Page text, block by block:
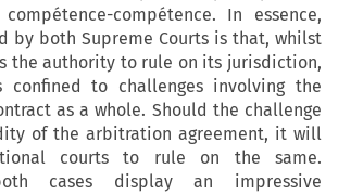
compétence. In essence,
by both Supreme Courts is that, whilst
the authority to rule on its jurisdiction,
to challenges involving the
as a whole. Should the challenge
of the arbitration agreement, it will
courts to rule on the same.
cases display an impressive